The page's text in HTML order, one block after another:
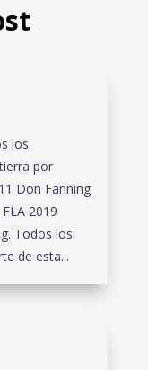
los
por
Don Fanning
2019
Todos los
de esta...